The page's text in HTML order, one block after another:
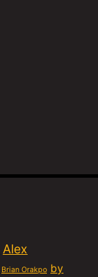
Alex
Brian Orakpo by